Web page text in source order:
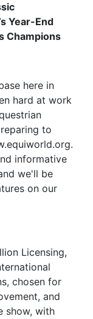
Year-End
Champions
here in
hard at work
to
informative
we'll be
on our
Licensing,
chosen for
and
show, with